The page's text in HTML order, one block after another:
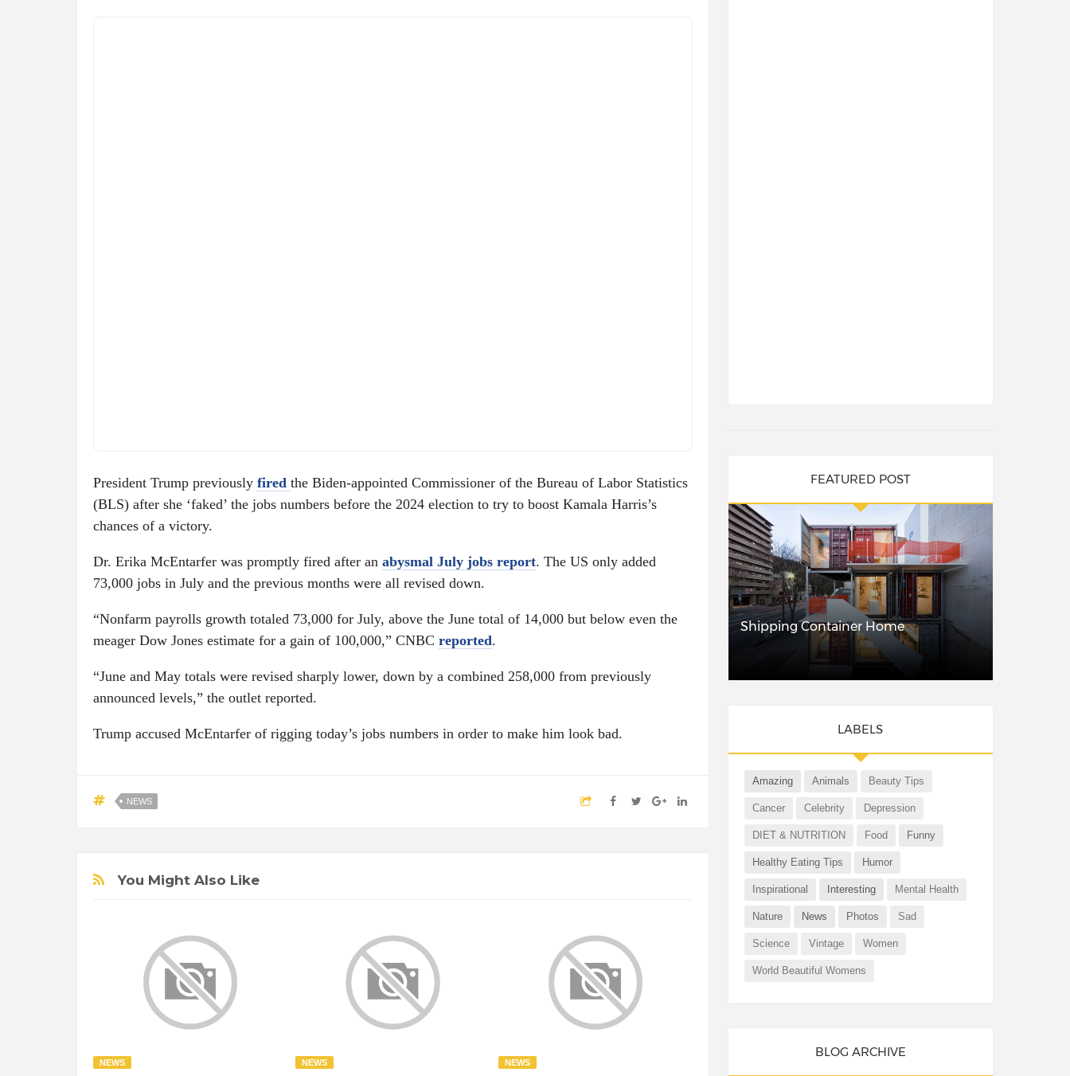
President Trump previously fired the Biden-appointed Commissioner of the Bureau of Labor Statistics
(BLS) after she ‘faked’ the jobs numbers before the 2024 election to try to boost Kamala Harris’s
chances of a victory.
Dr. Erika McEntarfer was promptly fired after an abysmal July jobs report. The US only added
73,000 jobs in July and the previous months were all revised down.
“Nonfarm payrolls growth totaled 73,000 for July, above the June total of 14,000 but below even the
meager Dow Jones estimate for a gain of 100,000,” CNBC reported.
“June and May totals were revised sharply lower, down by a combined 258,000 from previously
announced levels,” the outlet reported.
Trump accused McEntarfer of rigging today’s jobs numbers in order to make him look bad.
NEWS
You Might Also Like
NEWS NEWS NEWS
FEATURED POST
Shipping Container Home
LABELS
Amazing Animals Beauty Tips
Cancer Celebrity Depression
DIET & NUTRITION Food Funny
Healthy Eating Tips Humor
Inspirational Interesting Mental Health
Nature News Photos Sad
Science Vintage Women
World Beautiful Womens
BLOG ARCHIVE